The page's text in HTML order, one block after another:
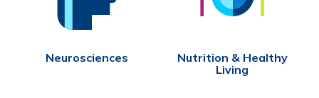
Neurosciences
Nutrition & Healthy
Living